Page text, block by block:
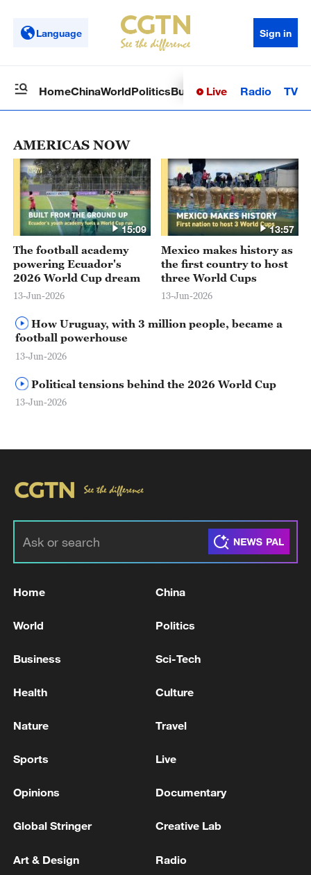
Language Sign in
HomeChinaWorldPoliticsBusinessSci-TechHealth
Live Radio TV
AMERICAS NOW
15:09
The football academy
powering Ecuador's
2026 World Cup dream
13-Jun-2026
13:57
Mexico makes history as
the first country to host
three World Cups
13-Jun-2026
How Uruguay, with 3 million people, became a
football powerhouse
13-Jun-2026
Political tensions behind the 2026 World Cup
13-Jun-2026
Home China
World Politics
Business Sci-Tech
Health Culture
Nature Travel
Sports Live
Opinions Documentary
Global Stringer Creative Lab
Art & Design Radio